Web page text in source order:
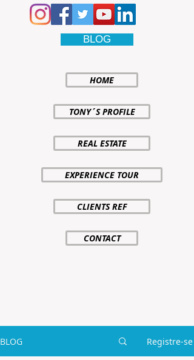
BLOG
HOME
TONY´S PROFILE
REAL ESTATE
EXPERIENCE TOUR
CLIENTS REF
CONTACT
BLOG Registre-se